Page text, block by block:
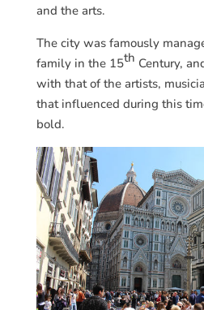
and the arts.
The city was famously
family in the 15th Century,
with that of the artists,
that influenced during this
bold.